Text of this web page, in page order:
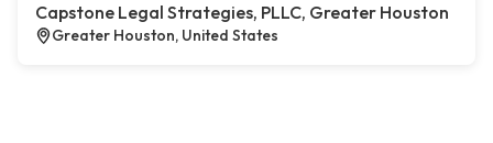
Capstone Legal Strategies, PLLC, Greater Houston
Greater Houston, United States